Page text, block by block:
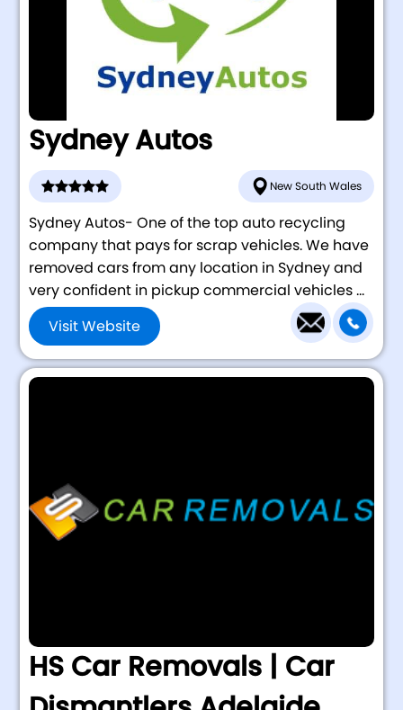
Sydney Autos
New South Wales
Sydney Autos- One of the top auto recycling
company that pays for scrap vehicles. We have
removed cars from any location in Sydney and
very confident in pickup commercial vehicles ...
Visit Website
HS Car Removals | Car